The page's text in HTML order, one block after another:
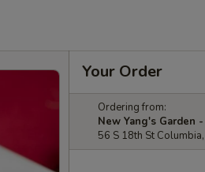
Your Order
Ordering from:
New Yang's Garden
56 S 18th St